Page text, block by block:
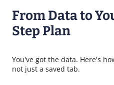
From Data to
Step Plan
You've got the data. Here's
not just a saved tab.